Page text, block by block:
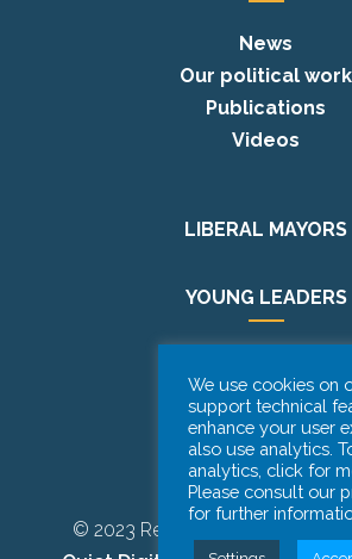
News
Our political work
Publications
Videos
LIBERAL MAYORS
YOUNG LEADERS
PODCAST
© 2023 Renew Europe CoR |
We use cookies on
support technical
enhance your user
also use analytics.
analytics, click for
Please consult our
for further